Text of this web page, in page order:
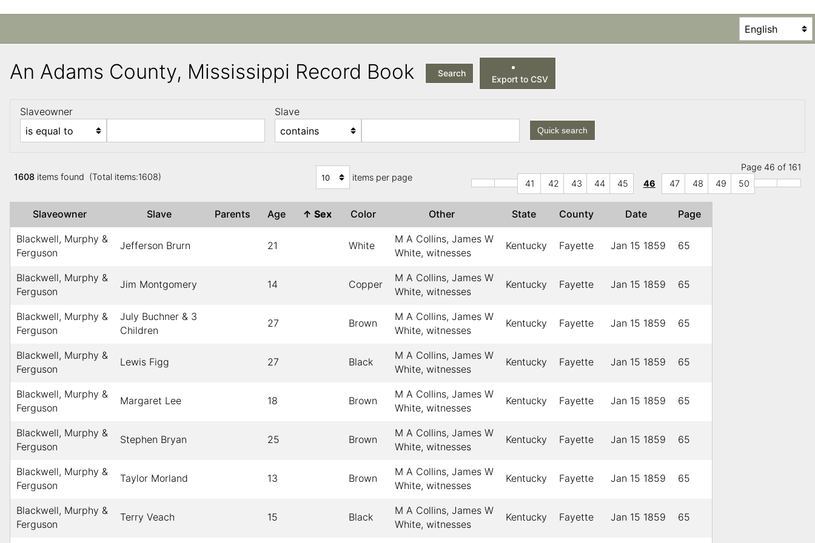
An Adams County, Mississippi Record Book Search
Export to CSV
Slaveowner Slave
Quick search
1608 items found (Total items:1608) items per page
Page 46 of 161
41
42 43 44 45 46 47 48 49 50
Slaveowner Slave Parents Age ↑ Sex Color Other State County Date Page
Blackwell, Murphy &
Ferguson
Jefferson Brurn 21 White
M A Collins, James W
White, witnesses
Kentucky Fayette Jan 15 1859 65
Blackwell, Murphy &
Ferguson
Jim Montgomery 14 Copper
M A Collins, James W
White, witnesses
Kentucky Fayette Jan 15 1859 65
Blackwell, Murphy &
Ferguson
July Buchner & 3
Children
27 Brown
M A Collins, James W
White, witnesses
Kentucky Fayette Jan 15 1859 65
Blackwell, Murphy &
Ferguson
Lewis Figg 27 Black
M A Collins, James W
White, witnesses
Kentucky Fayette Jan 15 1859 65
Blackwell, Murphy &
Ferguson
Margaret Lee 18 Brown
M A Collins, James W
White, witnesses
Kentucky Fayette Jan 15 1859 65
Blackwell, Murphy &
Ferguson
Stephen Bryan 25 Brown
M A Collins, James W
White, witnesses
Kentucky Fayette Jan 15 1859 65
Blackwell, Murphy &
Ferguson
Taylor Morland 13 Brown
M A Collins, James W
White, witnesses
Kentucky Fayette Jan 15 1859 65
Blackwell, Murphy &
Ferguson
Terry Veach 15 Black
M A Collins, James W
White, witnesses
Kentucky Fayette Jan 15 1859 65